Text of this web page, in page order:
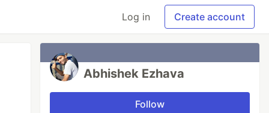
Log in Create account
Abhishek Ezhava
Follow